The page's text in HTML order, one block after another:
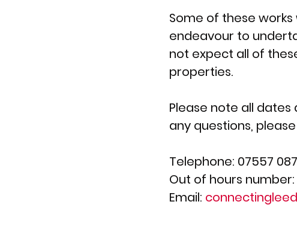
Some of these
endeavour to
not expect all of
properties.
Please note all
any questions,
Telephone: 07557
Out of hours
Email: